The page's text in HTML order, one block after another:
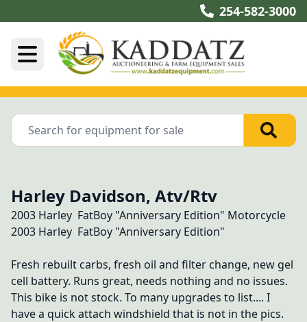
254-582-3000
Harley Davidson, Atv/Rtv
2003 Harley  FatBoy "Anniversary Edition" Motorcycle
2003 Harley  FatBoy "Anniversary Edition"
Fresh rebuilt carbs, fresh oil and filter change, new gel
cell battery. Runs great, needs nothing and no issues.
This bike is not stock. To many upgrades to list.... I
have a quick attach windshield that is not in the pics.